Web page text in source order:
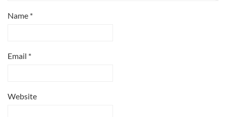
Name *
Email *
Website